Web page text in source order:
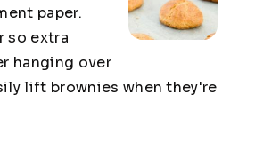
paper.
so extra
hanging over
lift brownies when they're